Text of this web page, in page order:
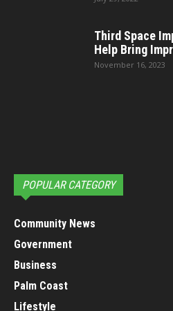
Third Space
Help Bring
November 16, 2023
POPULAR CATEGORY
Community News
Government
Business
Palm Coast
Lifestyle